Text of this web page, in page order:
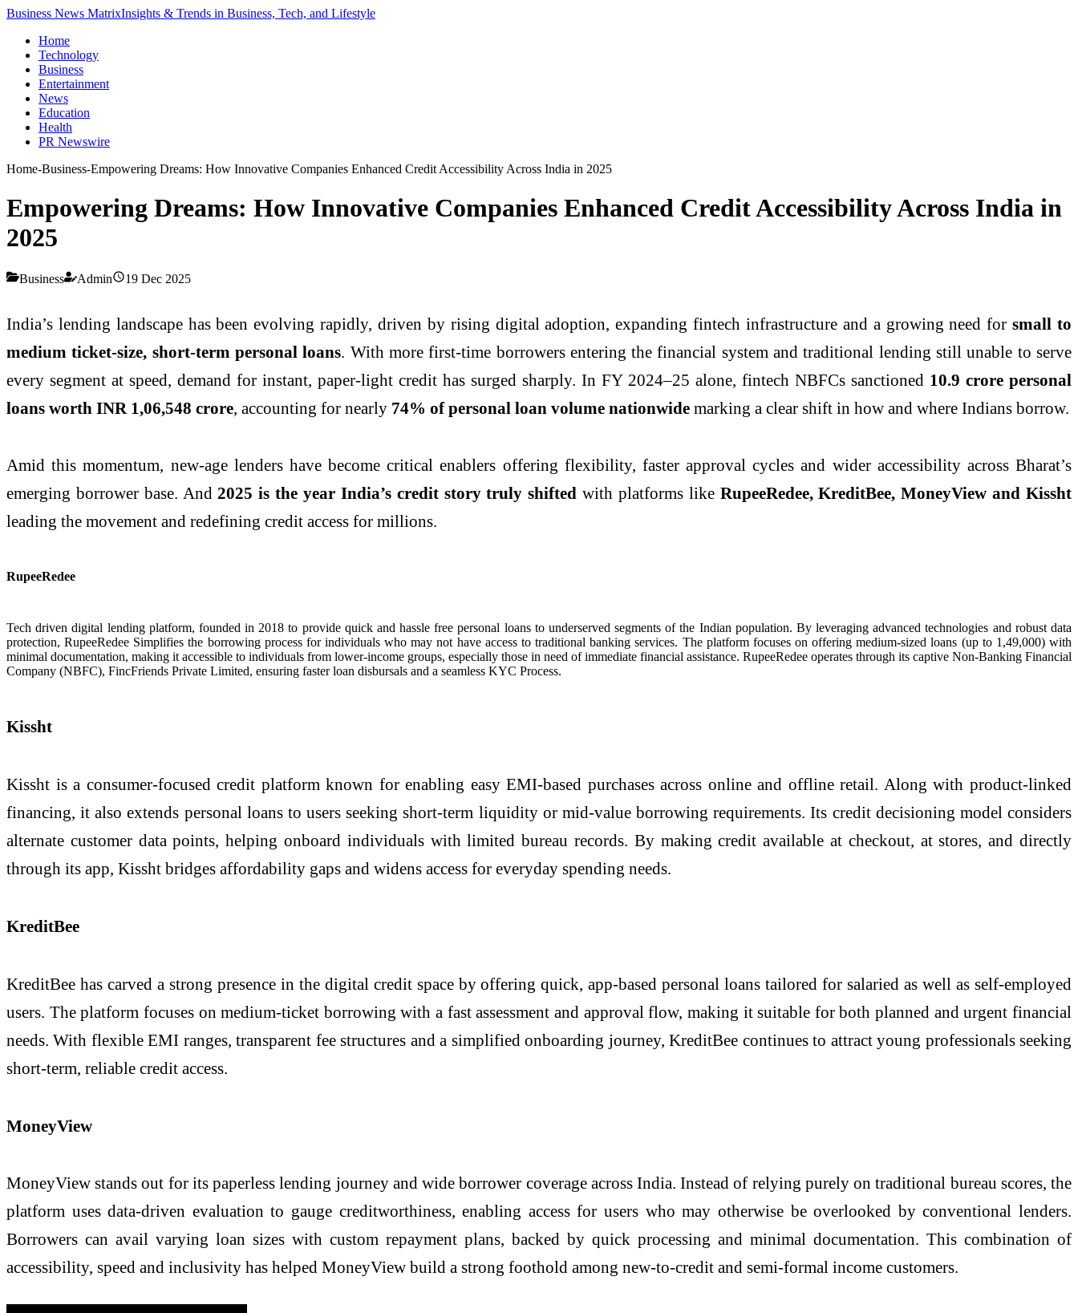
Business News MatrixInsights & Trends in Business, Tech, and Lifestyle
Home
Technology
Business
Entertainment
News
Education
Health
PR Newswire
Home-Business-Empowering Dreams: How Innovative Companies Enhanced Credit Accessibility Across India in 2025
Empowering Dreams: How Innovative Companies Enhanced Credit Accessibility Across India in
2025
Business Admin 19 Dec 2025
India’s lending landscape has been evolving rapidly, driven by rising digital adoption, expanding fintech infrastructure and a growing need forsmall to
medium ticket-size, short-term personal loans. With more first-time borrowers entering the financial system and traditional lending still unable to serve
every segment at speed, demand for instant, paper-light credit has surged sharply. In FY 2024–25 alone, fintech NBFCs sanctioned 10.9 crore personal
loans worth INR 1,06,548 crore, accounting for nearly 74% of personal loan volume nationwide marking a clear shift in how and where Indians borrow.
Amid this momentum, new-age lenders have become critical enablers offering flexibility, faster approval cycles and wider accessibility across Bharat’s
emerging borrower base. And2025 is the year India’s credit story truly shifted with platforms like RupeeRedee, KreditBee, MoneyView and Kissht
leading the movement and redefining credit access for millions.
RupeeRedee
Tech driven digital lending platform, founded in 2018 to provide quick and hassle free personal loans to underserved segments of the Indian population. By leveraging advanced technologies and robust data
protection, RupeeRedee Simplifies the borrowing process for individuals who may not have access to traditional banking services. The platform focuses on offering medium-sized loans (up to 1,49,000) with
minimal documentation, making it accessible to individuals from lower-income groups, especially those in need of immediate financial assistance. RupeeRedee operates through its captive Non-Banking Financial
Company (NBFC), FincFriends Private Limited, ensuring faster loan disbursals and a seamless KYC Process.
Kissht
Kissht is a consumer-focused credit platform known for enabling easy EMI-based purchases across online and offline retail. Along with product-linked
financing, it also extends personal loans to users seeking short-term liquidity or mid-value borrowing requirements. Its credit decisioning model considers
alternate customer data points, helping onboard individuals with limited bureau records. By making credit available at checkout, at stores, and directly
through its app, Kissht bridges affordability gaps and widens access for everyday spending needs.
KreditBee
KreditBee has carved a strong presence in the digital credit space by offering quick, app-based personal loans tailored for salaried as well as self-employed
users. The platform focuses on medium-ticket borrowing with a fast assessment and approval flow, making it suitable for both planned and urgent financial
needs. With flexible EMI ranges, transparent fee structures and a simplified onboarding journey, KreditBee continues to attract young professionals seeking
short-term, reliable credit access.
MoneyView
MoneyView stands out for its paperless lending journey and wide borrower coverage across India. Instead of relying purely on traditional bureau scores, the
platform uses data-driven evaluation to gauge creditworthiness, enabling access for users who may otherwise be overlooked by conventional lenders.
Borrowers can avail varying loan sizes with custom repayment plans, backed by quick processing and minimal documentation. This combination of
accessibility, speed and inclusivity has helped MoneyView build a strong foothold among new-to-credit and semi-formal income customers.